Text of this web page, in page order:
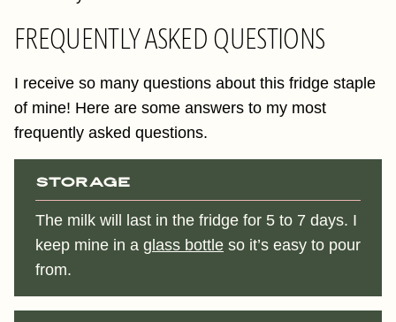
FREQUENTLY ASKED QUESTIONS
I receive so many questions about this fridge staple
of mine! Here are some answers to my most
frequently asked questions.
Storage
The milk will last in the fridge for 5 to 7 days. I
keep mine in a glass bottle so it’s easy to pour
from.